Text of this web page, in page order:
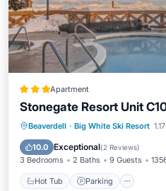
Apartment
Stonegate Resort Unit
Beaverdell · Big White Ski Resort
10.0 Exceptional(2 Reviews)
3 Bedrooms 2 Baths 9 Guests
Hot Tub Parking
Hot Tub Parking